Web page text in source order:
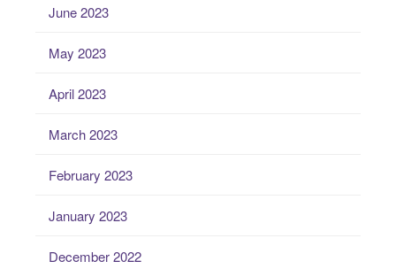
June 2023
May 2023
April 2023
March 2023
February 2023
January 2023
December 2022